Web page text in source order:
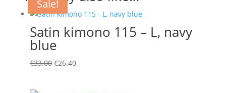
Sale!
Satin kimono 115 – L, navy
blue
€33.00 Original
€26.40Current
Sale!
Sale!